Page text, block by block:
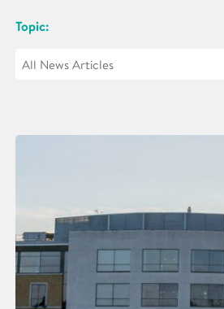
Topic: